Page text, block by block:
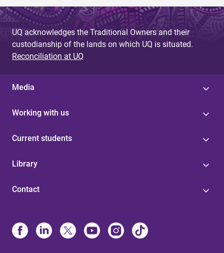
UQ acknowledges the Traditional Owners and their
custodianship of the lands on which UQ is situated.
Reconciliation at UQ
Media
Working with us
Current students
Library
Contact